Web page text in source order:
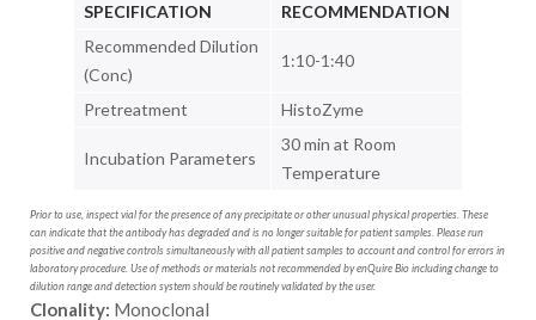
SPECIFICATION
RECOMMENDATION
Recommended Dilution
(Conc)
1:10-1:40
Pretreatment HistoZyme
Incubation Parameters
30 min at Room
Temperature
Prior to use, inspect vial for the presence of any precipitate or other unusual physical properties. These
can indicate that the antibody has degraded and is no longer suitable for patient samples. Please run
positive and negative controls simultaneously with all patient samples to account and control for errors in
laboratory procedure. Use of methods or materials not recommended by enQuire Bio including change to
dilution range and detection system should be routinely validated by the user.
Clonality: Monoclonal